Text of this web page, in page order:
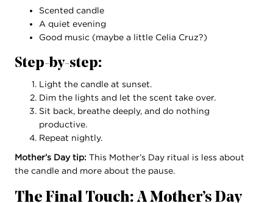
Scented candle
A quiet evening
Good music (maybe a little Celia Cruz?)
Step-by-step:
Light the candle at sunset.
Dim the lights and let the scent take over.
Sit back, breathe deeply, and do nothing
productive.
Repeat nightly.
Mother’s Day tip: This Mother’s Day ritual is less about
the candle and more about the pause.
The Final Touch: A Mother’s Day